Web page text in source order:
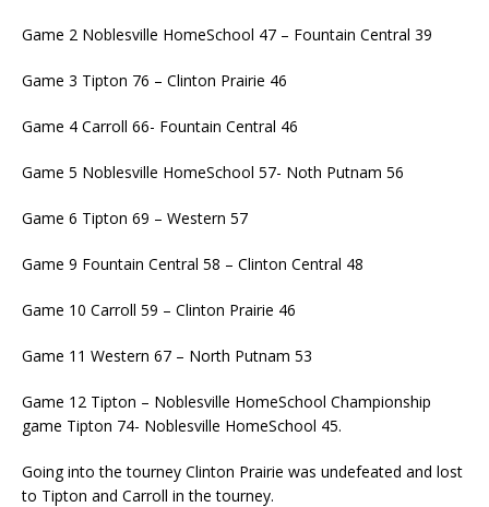
Game 2 Noblesville HomeSchool 47 – Fountain Central 39
Game 3 Tipton 76 – Clinton Prairie 46
Game 4 Carroll 66- Fountain Central 46
Game 5 Noblesville HomeSchool 57- Noth Putnam 56
Game 6 Tipton 69 – Western 57
Game 9 Fountain Central 58 – Clinton Central 48
Game 10 Carroll 59 – Clinton Prairie 46
Game 11 Western 67 – North Putnam 53
Game 12 Tipton – Noblesville HomeSchool Championship
game Tipton 74- Noblesville HomeSchool 45.
Going into the tourney Clinton Prairie was undefeated and lost
to Tipton and Carroll in the tourney.